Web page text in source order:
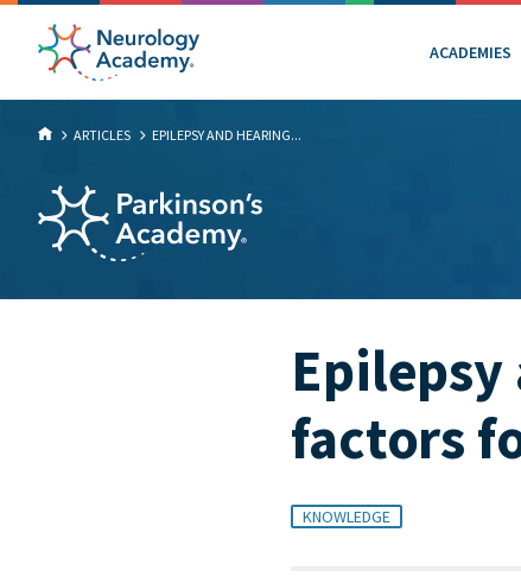
ACADEMIES
ARTICLES EPILEPSY AND HEARING...
factors
KNOWLEDGE